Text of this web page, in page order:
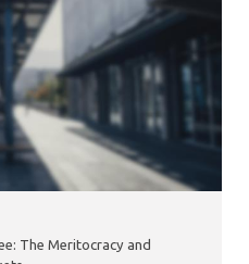
The Meritocracy and